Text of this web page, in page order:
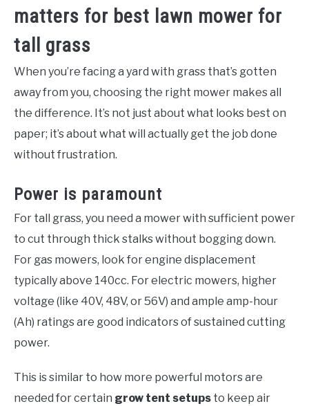
matters for best lawn mower for
tall grass
When you’re facing a yard with grass that’s gotten
away from you, choosing the right mower makes all
the difference. It’s not just about what looks best on
paper; it’s about what will actually get the job done
without frustration.
Power is paramount
For tall grass, you need a mower with sufficient power
to cut through thick stalks without bogging down.
For gas mowers, look for engine displacement
typically above 140cc. For electric mowers, higher
voltage (like 40V, 48V, or 56V) and ample amp-hour
(Ah) ratings are good indicators of sustained cutting
power.
This is similar to how more powerful motors are
needed for certain grow tent setups to keep air